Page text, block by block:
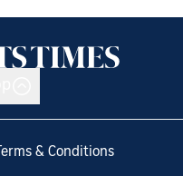
Terms & Conditions